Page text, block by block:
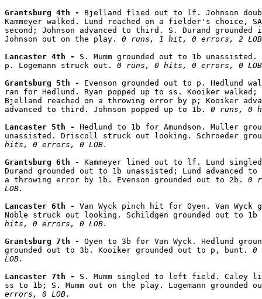
Grantsburg 4th - Bjelland flied out to lf. Johnson
Kammeyer walked. Lund reached on a fielder's choice,
second; Johnson advanced to third. S. Durand
Johnson out on the play. 0 runs, 1 hit, 0 errors, 2
Lancaster 4th - S. Mumm grounded out to 1b
p. Logemann struck out. 0 runs, 0 hits, 0 errors, 0
Grantsburg 5th - Evenson grounded out to p. Hedlund
ran for Hedlund. Ryan popped up to ss. Kooiker walked;
Bjelland reached on a throwing error by p; Kooiker
advanced to third. Johnson popped up to 1b. 0 runs, 0
Lancaster 5th - Hedlund to 1b for Amundson. Muller
unassisted. Driscoll struck out looking. Schroeder
hits, 0 errors, 0 LOB.
Grantsburg 6th - Kammeyer lined out to lf. Lund
Durand grounded out to 1b unassisted; Lund advanced
a throwing error by 1b. Evenson grounded out to 2b. 0
LOB.
Lancaster 6th - Van Wyck pinch hit for Oyen. Van Wyck
Noble struck out looking. Schildgen grounded out to
hits, 0 errors, 0 LOB.
Grantsburg 7th - Oyen to 3b for Van Wyck. Hedlund
grounded out to 3b. Kooiker grounded out to p, bunt. 0
LOB.
Lancaster 7th - S. Mumm singled to left field. Caley
ss to 1b; S. Mumm out on the play. Logemann grounded
errors, 0 LOB.